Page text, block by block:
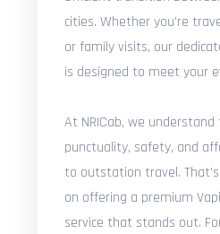
cities. Whether you're
or family visits, our
is designed to meet your
At NRICab, we
punctuality, safety, and
to outstation travel.
on offering a premium
service that stands out.